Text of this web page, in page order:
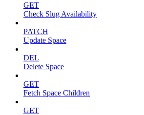
GET
Check Slug Availability
PATCH
Update Space
DEL
Delete Space
GET
Fetch Space Children
GET